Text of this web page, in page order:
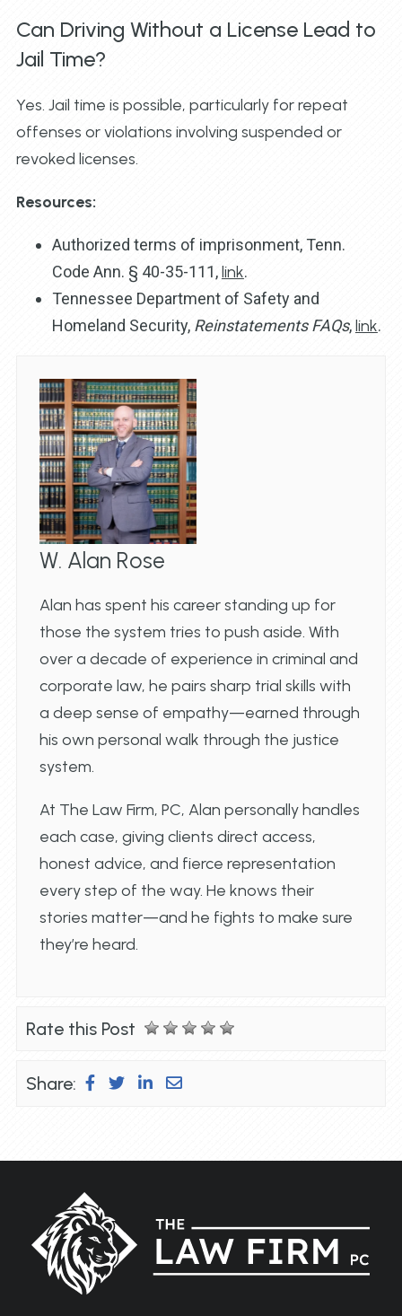
Can Driving Without a License Lead to
Jail Time?
Yes. Jail time is possible, particularly for repeat
offenses or violations involving suspended or
revoked licenses.
Resources:
Authorized terms of imprisonment, Tenn.
Code Ann. § 40-35-111,link.
Tennessee Department of Safety and
Homeland Security, Reinstatements FAQs,link.
W. Alan Rose
Alan has spent his career standing up for
those the system tries to push aside. With
over a decade of experience in criminal and
corporate law, he pairs sharp trial skills with
a deep sense of empathy—earned through
his own personal walk through the justice
system.
At The Law Firm, PC, Alan personally handles
each case, giving clients direct access,
honest advice, and fierce representation
every step of the way. He knows their
stories matter—and he fights to make sure
they’re heard.
Rate this Post
Share: